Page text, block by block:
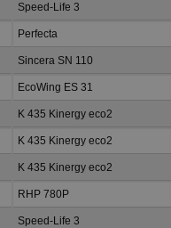
Speed-Life 3
Perfecta
Sincera SN 110
EcoWing ES 31
K 435 Kinergy eco2
K 435 Kinergy eco2
K 435 Kinergy eco2
RHP 780P
Speed-Life 3